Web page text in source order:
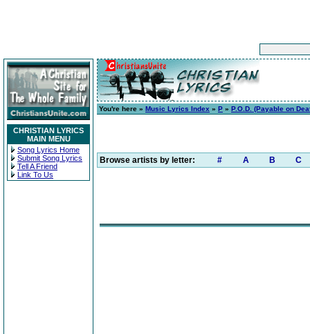
CHRISTIAN LYRICS
MAIN MENU
Song Lyrics Home
Submit Song Lyrics
Tell A Friend
Link To Us
You're here » Music Lyrics Index » P » P.O.D. (Payable on
Browse artists by letter: # A B C